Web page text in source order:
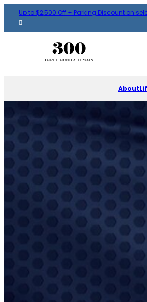
Up to $2,500 Off + Parking Discount on
About